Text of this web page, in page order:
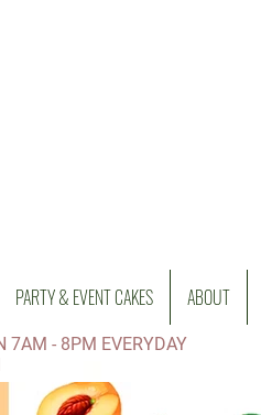
PARTY & EVENT CAKES ABOUT
7AM - 8PM EVERYDAY